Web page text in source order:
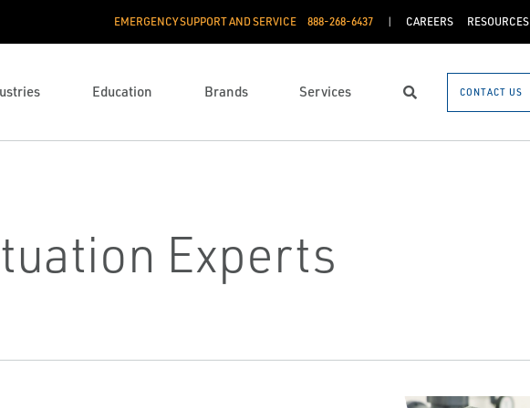
EMERGENCY SUPPORT AND SERVICE 888­-268-6437 CAREERS RESOURCES
Education Brands Services Search CONTACT US
Experts